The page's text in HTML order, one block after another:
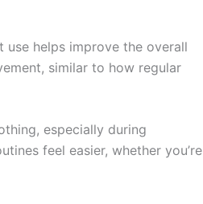
helps improve the overall
similar to how regular
especially during
feel easier, whether you’re